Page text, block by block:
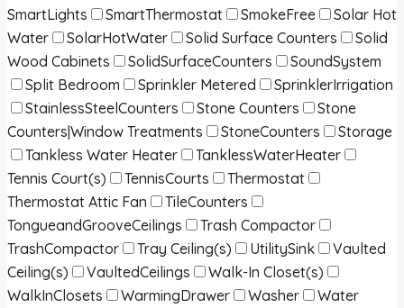
SmartLights SmartThermostat SmokeFree
Solar Hot
Water
SolarHotWater Solid Surface Counters
Solid
Wood Cabinets
SolidSurfaceCounters
SoundSystem
Split Bedroom
Sprinkler Metered
SprinklerIrrigation
StainlessSteelCounters
Stone Counters
Stone
Counters|Window Treatments
StoneCounters
Storage
Tankless Water Heater
TanklessWaterHeater
Tennis Court(s)
TennisCourts
Thermostat
Thermostat Attic Fan
TileCounters
TongueandGrooveCeilings
Trash Compactor
TrashCompactor
Tray Ceiling(s) UtilitySink
Vaulted
Ceiling(s)
VaultedCeilings
Walk-In Closet(s)
WalkInClosets
WarmingDrawer Washer
Water